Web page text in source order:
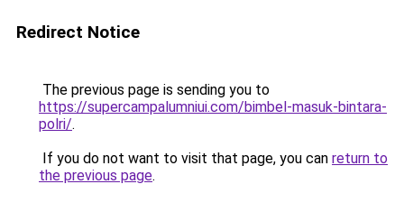
Redirect Notice
The previous page is sending you to
https://supercampalumniui.com/bimbel-masuk-bintara-
polri/.
If you do not want to visit that page, you can return to
the previous page.